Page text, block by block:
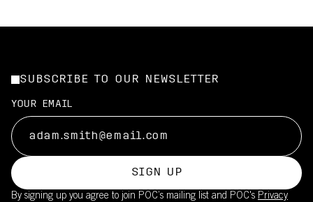
SUBSCRIBE TO OUR NEWSLETTER
YOUR EMAIL
SIGN UP
By signing up you agree to join POC’s mailing list and POC's Privacy